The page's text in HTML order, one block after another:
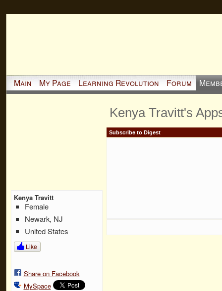
Main My Page Learning Revolution Forum
Kenya Travitt
Female
Newark, NJ
United States
Like
Share on Facebook
MySpace
Kenya Travitt's
Subscribe to Digest